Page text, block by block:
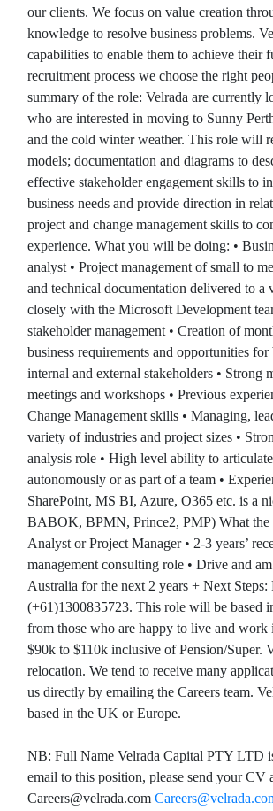
our clients. We focus on value creation
knowledge to resolve business problems.
capabilities to enable them to achieve their
recruitment process we choose the right
summary of the role: Velrada are currently
who are interested in moving to Sunny
and the cold winter weather. This role will
models; documentation and diagrams to
effective stakeholder engagement skills to
business needs and provide direction in
project and change management skills to
experience. What you will be doing: •
analyst • Project management of small to
and technical documentation delivered to
closely with the Microsoft Development
stakeholder management • Creation of
business requirements and opportunities
internal and external stakeholders •
meetings and workshops • Previous
Change Management skills • Managing,
variety of industries and project sizes •
analysis role • High level ability to
autonomously or as part of a team •
SharePoint, MS BI, Azure, O365 etc. is a
BABOK, BPMN, Prince2, PMP) What the
Analyst or Project Manager • 2-3 years’
management consulting role • Drive and
Australia for the next 2 years + Next
(+61)1300835723. This role will be based
from those who are happy to live and
$90k to $110k inclusive of Pension/Super.
relocation. We tend to receive many
us directly by emailing the Careers team.
based in the UK or Europe.
NB: Full Name Velrada Capital PTY LTD
email to this position, please send your
Careers@velrada.com